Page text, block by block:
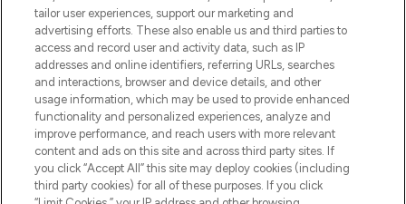
LOOKFANTASTIC® Arabia is the leading
online destination for premium and luxury
beauty in the region, offering an extensive
selection of skincare, haircare, fragrances,
and cosmetics from prestigious brands.
Cookie Consent
Do Not Sell or Share My Personal
Information
tailor user experiences, support our marketing and
advertising efforts. These also enable us and third parties to
access and record user and activity data, such as IP
addresses and online identifiers, referring URLs, searches
and interactions, browser and device details, and other
usage information, which may be used to provide enhanced
functionality and personalized experiences, analyze and
improve performance, and reach users with more relevant
content and ads on this site and across third party sites. If
you click “Accept All” this site may deploy cookies (including
third party cookies) for all of these purposes. If you click